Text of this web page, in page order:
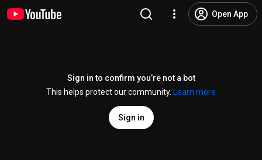
Open App
Sign in to confirm you’re not a bot
This helps protect our community.
Learn more
Sign in